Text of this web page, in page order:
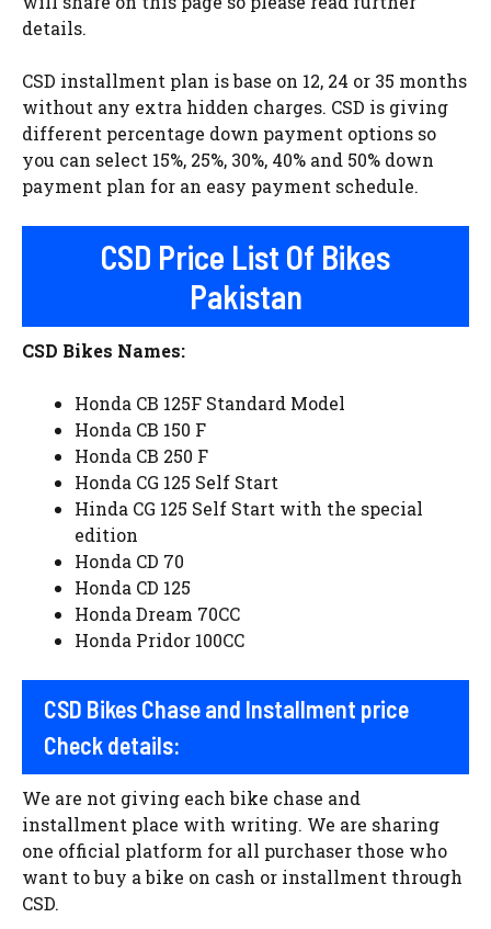
details.
CSD installment plan is base on 12, 24 or 35 months
without any extra hidden charges. CSD is giving
different percentage down payment options so
you can select 15%, 25%, 30%, 40% and 50% down
payment plan for an easy payment schedule.
CSD Price List Of Bikes
Pakistan
CSD Bikes Names:
Honda CB 125F Standard Model
Honda CB 150 F
Honda CB 250 F
Honda CG 125 Self Start
Hinda CG 125 Self Start with the special
edition
Honda CD 70
Honda CD 125
Honda Dream 70CC
Honda Pridor 100CC
CSD Bikes Chase and Installment price
Check details:
We are not giving each bike chase and
installment place with writing. We are sharing
one official platform for all purchaser those who
want to buy a bike on cash or installment through
CSD.